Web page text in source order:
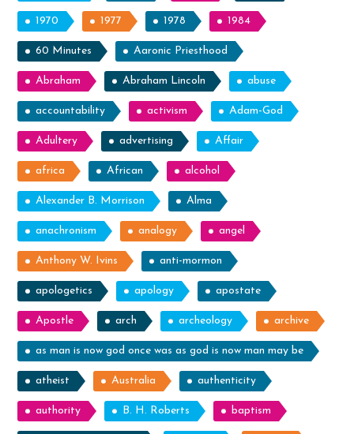
1970 1977 1978 1984
60 Minutes Aaronic Priesthood
Abraham Abraham Lincoln abuse
accountability activism Adam-God
Adultery advertising Affair
africa African alcohol
Alexander B. Morrison Alma
anachronism analogy angel
Anthony W. Ivins anti-mormon
apologetics apology apostate
Apostle arch archeology archive
as man is now god once was as god is now man may be
atheist Australia authenticity
authority B. H. Roberts baptism